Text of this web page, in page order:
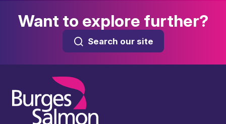
Want to explore further?
Search our site